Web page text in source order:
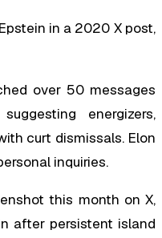
in a 2020 X post,
over 50 messages
energizers,
curt dismissals. Elon
inquiries.
this month on X,
after persistent island